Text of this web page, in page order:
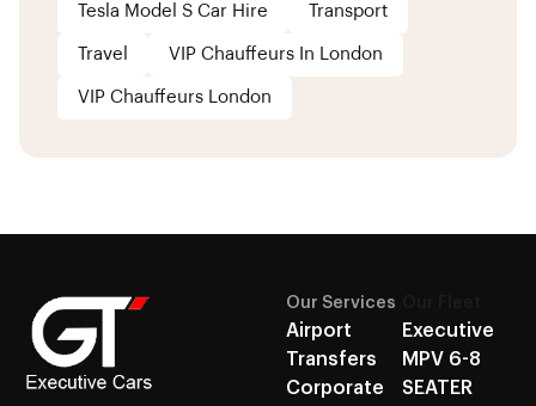
Tesla Model S Car Hire Transport
Travel VIP Chauffeurs In London
VIP Chauffeurs London
Our Services
Airport
Transfers
Corporate
Executive
MPV 6-8
SEATER